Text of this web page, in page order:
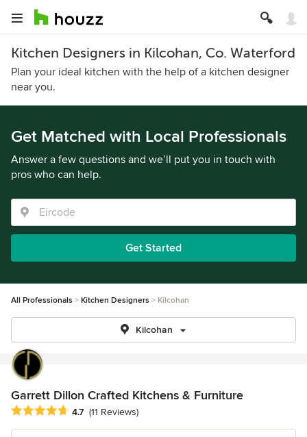
Kitchen Designers in Kilcohan, Co. Waterford
Plan your ideal kitchen with the help of a kitchen designer
near you.
Get Matched with Local Professionals
Answer a few questions and we’ll put you in touch with
pros who can help.
Get Started
All Professionals Kitchen Designers Kilcohan
Kilcohan
Garrett Dillon Crafted Kitchens & Furniture
Average rating: 4.7 out of 5 stars
4.7 (11 Reviews)